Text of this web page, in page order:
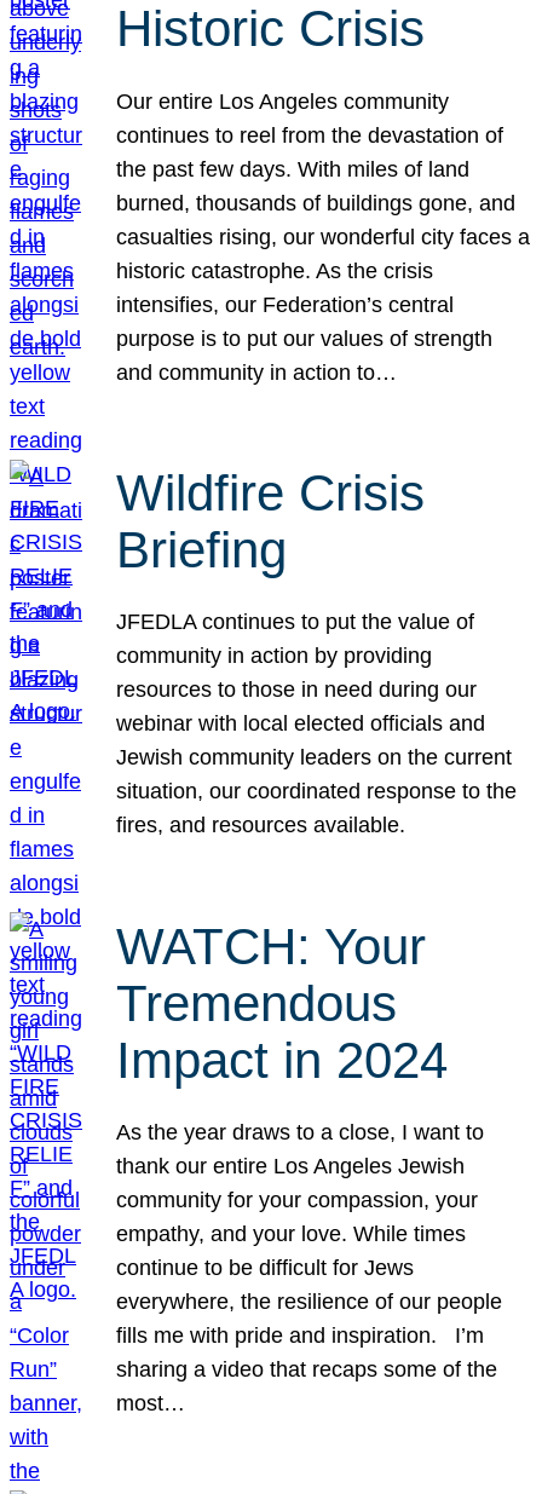
Historic Crisis
Our entire Los Angeles community
continues to reel from the devastation of
the past few days. With miles of land
burned, thousands of buildings gone, and
casualties rising, our wonderful city faces a
historic catastrophe. As the crisis
intensifies, our Federation’s central
purpose is to put our values of strength
and community in action to…
Wildfire Crisis
Briefing
JFEDLA continues to put the value of
community in action by providing
resources to those in need during our
webinar with local elected officials and
Jewish community leaders on the current
situation, our coordinated response to the
fires, and resources available.
WATCH: Your
Tremendous
Impact in 2024
As the year draws to a close, I want to
thank our entire Los Angeles Jewish
community for your compassion, your
empathy, and your love. While times
continue to be difficult for Jews
everywhere, the resilience of our people
fills me with pride and inspiration. I’m
sharing a video that recaps some of the
most…